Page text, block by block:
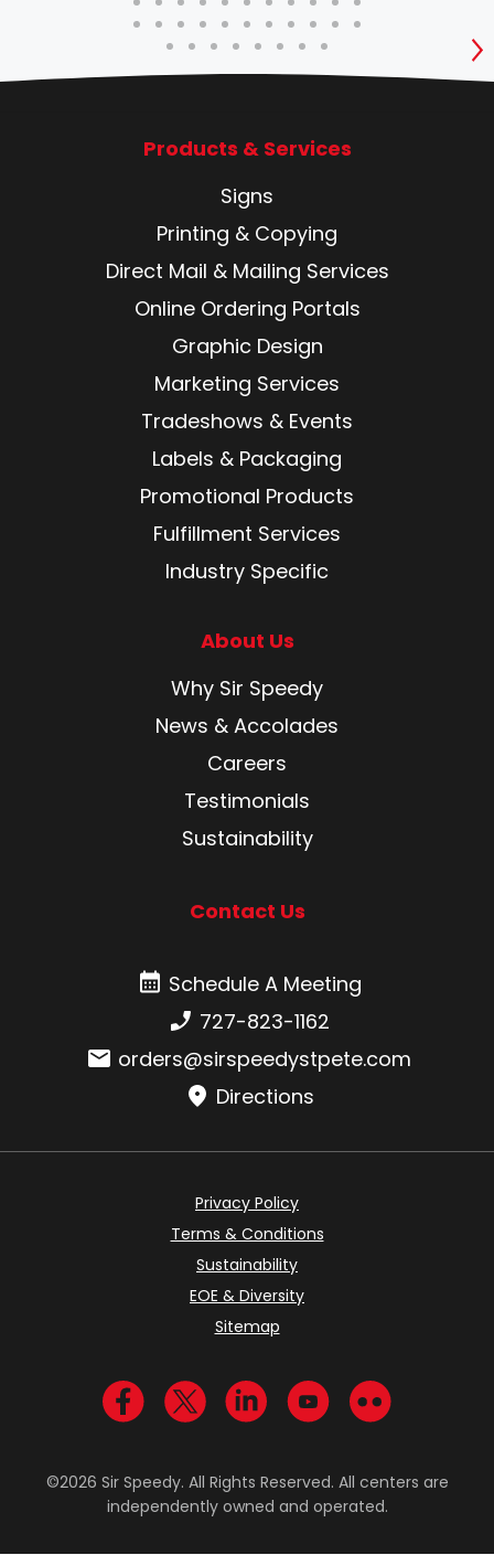
Products & Services
Signs
Printing & Copying
Direct Mail & Mailing Services
Online Ordering Portals
Graphic Design
Marketing Services
Tradeshows & Events
Labels & Packaging
Promotional Products
Fulfillment Services
Industry Specific
About Us
Why Sir Speedy
News & Accolades
Careers
Testimonials
Sustainability
Contact Us
Schedule A Meeting
Schedule A Meeting
Phone number:
727-823-1162
Email:orders@sirspeedystpete.com
Directions
Privacy Policy
Terms & Conditions
Sustainability
EOE & Diversity
Sitemap
Visit us on Facebook
Visit us on Twitter
Visit us on LinkedIn
Visit us onVisit us on
©2026 Sir Speedy. All Rights Reserved. All centers are
independently owned and operated.